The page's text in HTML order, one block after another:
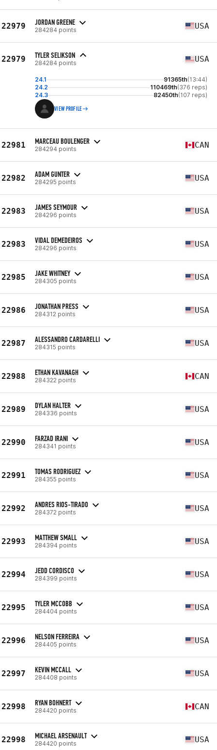
22979 JORDAN GREENE
284284 points USA
22979 TYLER SELIKSON
284284 points USA
24.1 91365th(13:44)
24.2
110469th(376 reps)
24.3
82450th(107 reps)
VIEW PROFILE
22981 MARCEAU BOULENGER
284294 points CAN
22982 ADAM GUNTER
284295 points USA
22983 JAMES SEYMOUR
284296 points USA
22983 VIDAL DEMEDEIROS
284296 points USA
22985 JAKE WHITNEY
284305 points USA
22986 JONATHAN PRESS
284312 points USA
22987 ALESSANDRO CARDARELLI
284315 points USA
22988 ETHAN KAVANAGH
284322 points CAN
22989 DYLAN HALTER
284336 points USA
22990 FARZAD IRANI
284341 points USA
22991 TOMAS RODRIGUEZ
284355 points USA
22992 ANDRES RIOS-TIRADO
284372 points USA
22993 MATTHEW SMALL
284394 points USA
22994 JEDD CORDISCO
284399 points USA
22995 TYLER MCCOBB
284404 points USA
22996 NELSON FERREIRA
284405 points USA
22997 KEVIN MCCALL
284408 points USA
22998 RYAN BOHNERT
284420 points CAN
22998 MICHAEL ARSENAULT
284420 points USA